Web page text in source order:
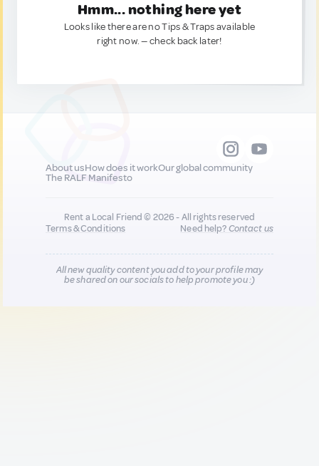
Hmm... nothing here yet
Looks like there are no Tips & Traps available
right now. — check back later!
About usHow does it workOur global community
The RALF Manifesto
Rent a Local Friend © 2026 - All rights reserved
Terms & Conditions
Need help?Contact us
All new quality content you add to your profile may
be shared on our socials to help promote you :)